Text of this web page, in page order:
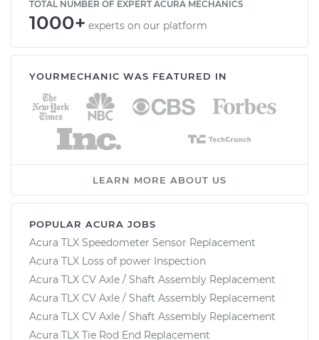
TOTAL NUMBER OF EXPERT ACURA MECHANICS
1000+ experts on our platform
YOURMECHANIC WAS FEATURED IN
LEARN MORE ABOUT US
POPULAR ACURA JOBS
Acura TLX Speedometer Sensor Replacement
Acura TLX Loss of power Inspection
Acura TLX CV Axle / Shaft Assembly Replacement
Acura TLX CV Axle / Shaft Assembly Replacement
Acura TLX CV Axle / Shaft Assembly Replacement
Acura TLX Tie Rod End Replacement